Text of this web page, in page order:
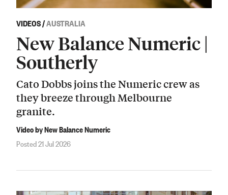
VIDEOS/AUSTRALIA
New Balance Numeric |
Southerly
Cato Dobbs joins the Numeric crew as
they breeze through Melbourne
granite.
Video by New Balance Numeric
Posted 21 Jul 2026